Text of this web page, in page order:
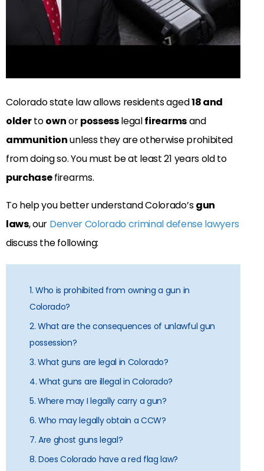
Colorado state law allows residents aged18 and
oldertoownorpossesslegalfirearmsand
ammunitionunless they are otherwise prohibited
from doing so. You must be at least 21 years old to
purchasefirearms.
To help you better understand Colorado’sgun
laws, our Denver Colorado criminal defense lawyers
discuss the following:
1. Who is prohibited from owning a gun in
Colorado?
2. What are the consequences of unlawful gun
possession?
3. What guns are legal in Colorado?
4. What guns are illegal in Colorado?
5. Where may I legally carry a gun?
6. Who may legally obtain a CCW?
7. Are ghost guns legal?
8. Does Colorado have a red flag law?